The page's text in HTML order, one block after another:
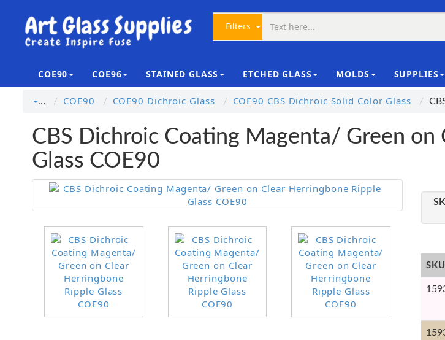
Filters
COE90 COE96 STAINED GLASS ETCHED GLASS MOLDS SUPPLIES
… COE90 COE90 Dichroic Glass COE90 CBS Dichroic Solid Color Glass
CBS Dichroic Coating Magenta/ Green on
Glass COE90
SKU